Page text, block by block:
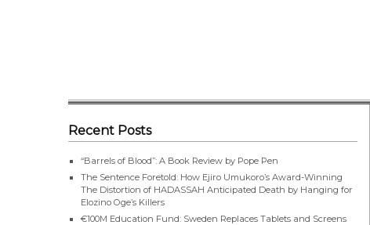
Recent Posts
“Barrels of Blood”: A Book Review by Pope Pen
The Sentence Foretold: How Ejiro Umukoro’s Award-Winning
The Distortion of HADASSAH Anticipated Death by Hanging for
Elozino Oge’s Killers
€100M Education Fund: Sweden Replaces Tablets and Screens